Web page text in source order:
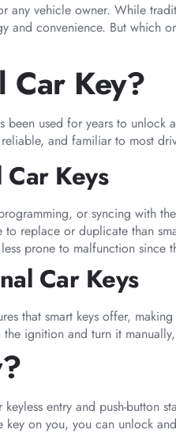
vehicle owner. While
and convenience. But
Car Key?
been used for years to
and familiar to most
Keys
or syncing with
to replace or duplicate than
prone to malfunction since
Car Keys
that smart keys offer,
ignition and turn it
entry and push-button
on you, you can unlock